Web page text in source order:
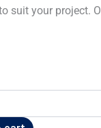
suit your project.